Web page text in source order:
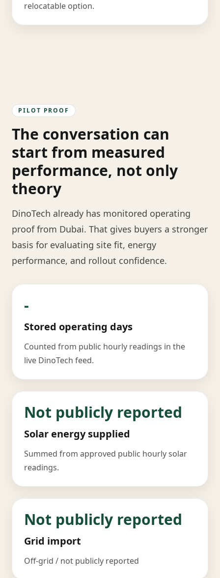
relocatable option.
PILOT PROOF
The conversation can
start from measured
performance, not only
theory
DinoTech already has monitored operating
proof from Dubai. That gives buyers a stronger
basis for evaluating site fit, energy
performance, and rollout confidence.
-
Stored operating days
Counted from public hourly readings in the
live DinoTech feed.
Not publicly reported
Solar energy supplied
Summed from approved public hourly solar
readings.
Not publicly reported
Grid import
Off-grid / not publicly reported